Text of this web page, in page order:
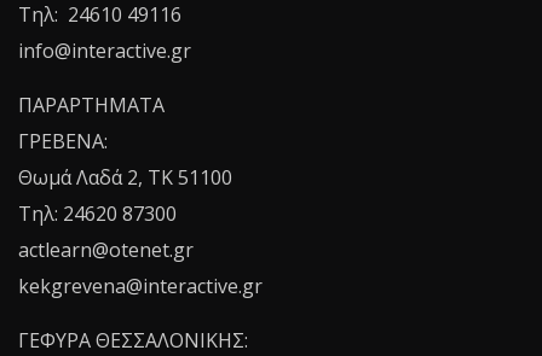
Τηλ: 24610 49116
info@interactive.gr
ΠΑΡΑΡΤΗΜΑΤΑ
ΓΡΕΒΕΝΑ:
Θωμά Λαδά 2, ΤΚ 51100
Τηλ: 24620 87300
actlearn@otenet.gr
kekgrevena@interactive.gr
ΓΕΦΥΡΑ ΘΕΣΣΑΛΟΝΙΚΗΣ: